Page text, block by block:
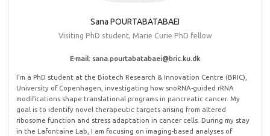
Sana POURTABATABAEI
Visiting PhD student, Marie Curie PhD fellow
E-mail: sana.pourtabatabaei@bric.ku.dk
I’m a PhD student at the Biotech Research & Innovation Centre (BRIC),
University of Copenhagen, investigating how snoRNA-guided rRNA
modifications shape translational programs in pancreatic cancer. My
goal is to identify novel therapeutic targets arising from altered
ribosome function and stress adaptation in cancer cells. During my stay
in the Lafontaine Lab, I am focusing on imaging-based analyses of